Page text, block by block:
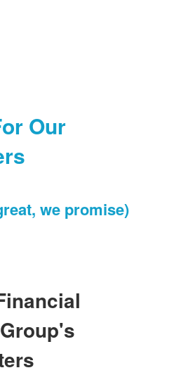
Our
we promise)